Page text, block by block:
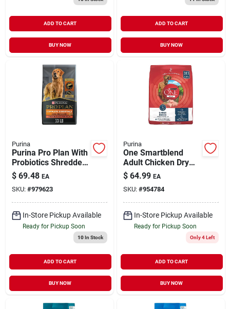
ADD TO CART
BUY NOW
ADD TO CART
BUY NOW
Purina
Purina Pro Plan With
Probiotics Shredded
Blend Salmon & Rice
Dry Dog Food, 33
Lbs.
$ 69.48 EA
SKU: #979623
In-Store Pickup Available
Ready for Pickup Soon
10In Stock
ADD TO CART
BUY NOW
Purina
One Smartblend
Adult Chicken Dry
Dog Food 31.1 Lb -
Large Breed
Formula
$ 64.99 EA
SKU: #954784
In-Store Pickup Available
Ready for Pickup Soon
Only 4 Left
ADD TO CART
BUY NOW